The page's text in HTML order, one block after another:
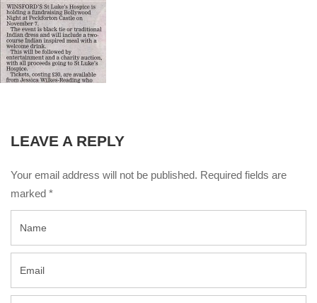
LEAVE A REPLY
Your email address will not be published. Required fields are
marked *